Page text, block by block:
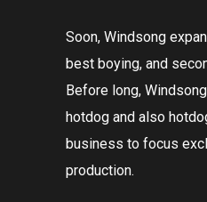
Soon, Windsong
best boying, and
Before long,
hotdog and also
business to focus
production.